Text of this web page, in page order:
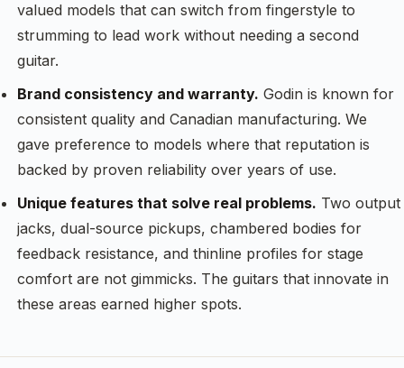
valued models that can switch from fingerstyle to
strumming to lead work without needing a second
guitar.
Brand consistency and warranty. Godin is known for
consistent quality and Canadian manufacturing. We
gave preference to models where that reputation is
backed by proven reliability over years of use.
Unique features that solve real problems. Two output
jacks, dual-source pickups, chambered bodies for
feedback resistance, and thinline profiles for stage
comfort are not gimmicks. The guitars that innovate in
these areas earned higher spots.